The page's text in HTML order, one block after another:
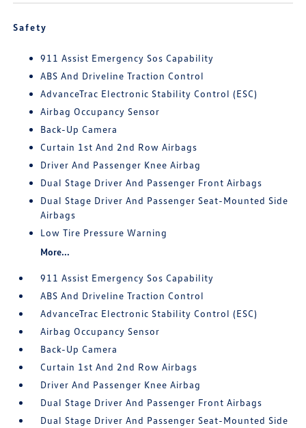
Safety
911 Assist Emergency Sos Capability
ABS And Driveline Traction Control
AdvanceTrac Electronic Stability Control (ESC)
Airbag Occupancy Sensor
Back-Up Camera
Curtain 1st And 2nd Row Airbags
Driver And Passenger Knee Airbag
Dual Stage Driver And Passenger Front Airbags
Dual Stage Driver And Passenger Seat-Mounted Side
Airbags
Low Tire Pressure Warning
More...
911 Assist Emergency Sos Capability
ABS And Driveline Traction Control
AdvanceTrac Electronic Stability Control (ESC)
Airbag Occupancy Sensor
Back-Up Camera
Curtain 1st And 2nd Row Airbags
Driver And Passenger Knee Airbag
Dual Stage Driver And Passenger Front Airbags
Dual Stage Driver And Passenger Seat-Mounted Side